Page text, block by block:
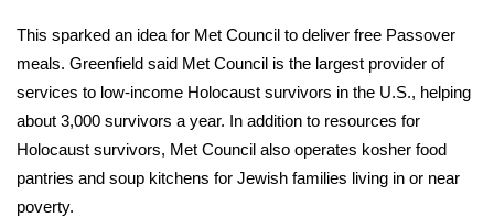
Weather Whys
Weather Safety Information
Contests
Viewers Choice Awards 2026
This sparked an idea for Met Council to deliver free Passover
meals. Greenfield said Met Council is the largest provider of
services to low-income Holocaust survivors in the U.S., helping
about 3,000 survivors a year. In addition to resources for
Holocaust survivors, Met Council also operates kosher food
pantries and soup kitchens for Jewish families living in or near
poverty.